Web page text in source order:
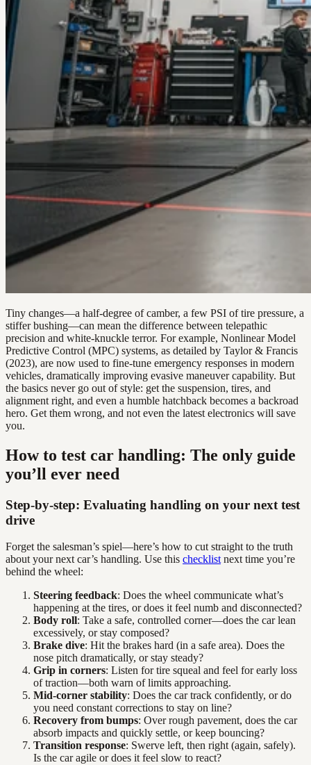
Tiny changes—a half-degree of camber, a few PSI of tire pressure, a
stiffer bushing—can mean the difference between telepathic
precision and white-knuckle terror. For example, Nonlinear Model
Predictive Control (MPC) systems, as detailed by Taylor & Francis
(2023), are now used to fine-tune emergency responses in modern
vehicles, dramatically improving evasive maneuver capability. But
the basics never go out of style: get the suspension, tires, and
alignment right, and even a humble hatchback becomes a backroad
hero. Get them wrong, and not even the latest electronics will save
you.
How to test car handling: The only guide
you’ll ever need
Step-by-step: Evaluating handling on your next test
drive
Forget the salesman’s spiel—here’s how to cut straight to the truth
about your next car’s handling. Use this checklist next time you’re
behind the wheel:
Steering feedback: Does the wheel communicate what’s
happening at the tires, or does it feel numb and disconnected?
Body roll: Take a safe, controlled corner—does the car lean
excessively, or stay composed?
Brake dive: Hit the brakes hard (in a safe area). Does the
nose pitch dramatically, or stay steady?
Grip in corners: Listen for tire squeal and feel for early loss
of traction—both warn of limits approaching.
Mid-corner stability: Does the car track confidently, or do
you need constant corrections to stay on line?
Recovery from bumps: Over rough pavement, does the car
absorb impacts and quickly settle, or keep bouncing?
Transition response: Swerve left, then right (again, safely).
Is the car agile or does it feel slow to react?